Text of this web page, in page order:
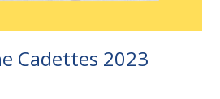
Cadettes 2023